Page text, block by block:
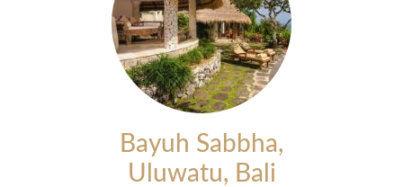
Bayuh Sabbha,
Uluwatu, Bali